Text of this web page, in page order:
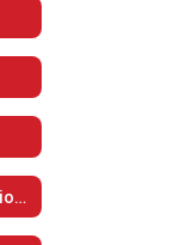
Gifted and Talented Educational Plan